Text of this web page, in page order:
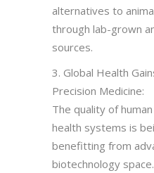
alternatives to
through lab-grown
sources.
3. Global Health
Precision Medicine:
The quality of
health systems is
benefitting from
biotechnology